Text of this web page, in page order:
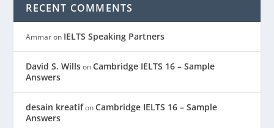
RECENT COMMENTS
Ammaron IELTS Speaking Partners
David S. WillsonCambridge IELTS 16 – Sample
Answers
desain kreatifonCambridge IELTS 16 – Sample
Answers